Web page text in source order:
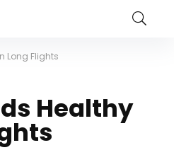
Long Flights
Healthy